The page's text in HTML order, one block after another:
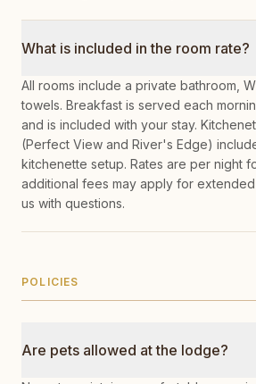
What is included in the room rate?
All rooms include a private bathroom,
towels. Breakfast is served each
and is included with your stay.
(Perfect View and River's Edge)
kitchenette setup. Rates are per night
additional fees may apply for extended
us with questions.
POLICIES
Are pets allowed at the lodge?